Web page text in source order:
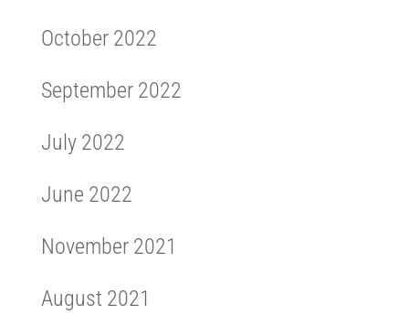
October 2022
September 2022
July 2022
June 2022
November 2021
August 2021